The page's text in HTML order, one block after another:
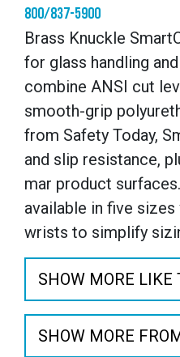
800/837-5900
Brass Knuckle
for glass handling
combine ANSI cut
smooth-grip
from Safety Today,
and slip resistance,
mar product
available in five
wrists to simplify
SHOW MORE LIKE
SHOW MORE